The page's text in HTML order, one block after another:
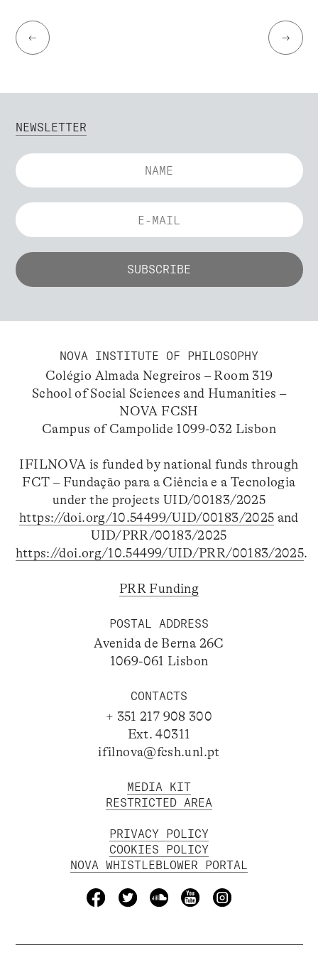
← →
NEWSLETTER
NOVA INSTITUTE OF PHILOSOPHY
Colégio Almada Negreiros – Room 319
School of Social Sciences and Humanities –
NOVA FCSH
Campus of Campolide 1099-032 Lisbon
IFILNOVA is funded by national funds through
FCT – Fundação para a Ciência e a Tecnologia
under the projects UID/00183/2025
https://doi.org/10.54499/UID/00183/2025 and
UID/PRR/00183/2025
https://doi.org/10.54499/UID/PRR/00183/2025.
PRR Funding
POSTAL ADDRESS
Avenida de Berna 26C
1069-061 Lisbon
CONTACTS
+ 351 217 908 300
Ext. 40311
ifilnova@fcsh.unl.pt
MEDIA KIT
RESTRICTED AREA
PRIVACY POLICY
COOKIES POLICY
NOVA WHISTLEBLOWER PORTAL